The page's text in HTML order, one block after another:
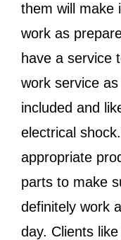
them will make
work as
have a service
work service
included and
electrical
appropriate
parts to make
definitely work
day. Clients